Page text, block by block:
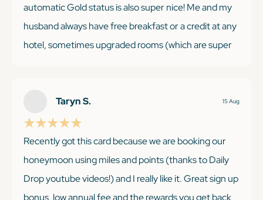
automatic Gold status is also super nice! Me and my
husband always have free breakfast or a credit at any
hotel, sometimes upgraded rooms (which are super
points from the credit card (12x). The $200 credit
literally pays for the cost of card as long as you stay at
a Hilton property every quarter. My only con, bringing
it down from 5 stars, is that they are taking away the
10 complimentary lounge visits per year with Priority
Pass. I was really excited for it, having never had a
Taryn S. 15 Aug
Recently got this card because we are booking our
honeymoon using miles and points (thanks to Daily
Drop youtube videos!) and I really like it. Great sign up
bonus, low annual fee and the rewards you get back